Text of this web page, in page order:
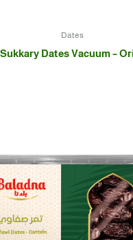
Dates
Dates Vacuum –